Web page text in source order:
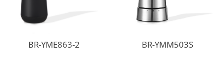
BR-YME863-2 BR-YMM503S